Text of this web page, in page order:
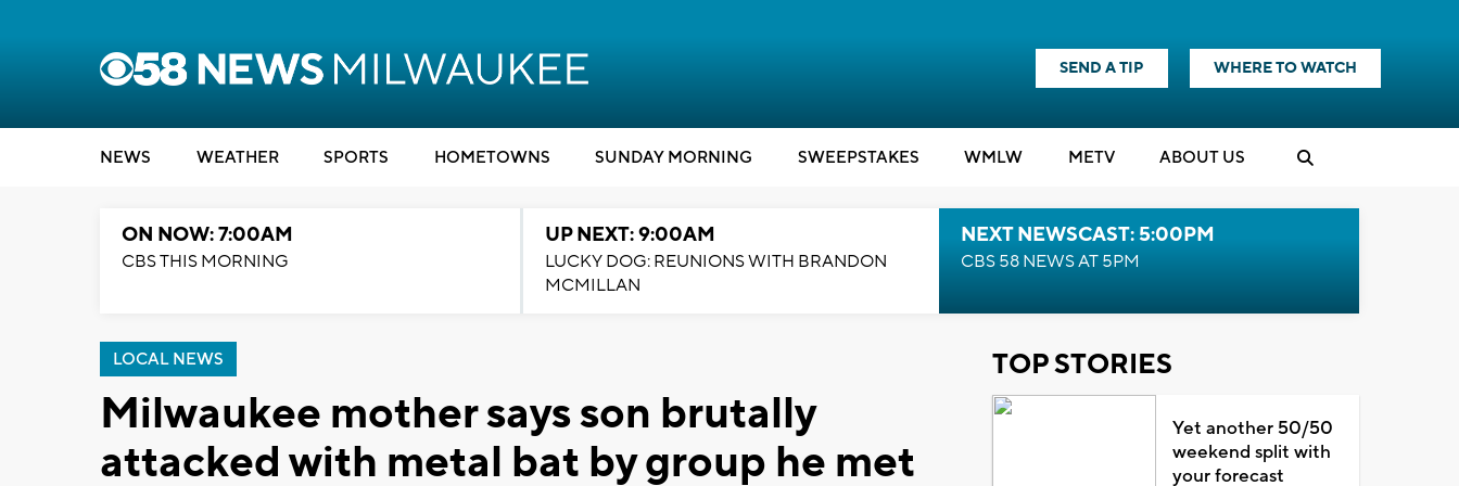
SEND A TIP WHERE TO WATCH
NEWS WEATHER SPORTS HOMETOWNS SUNDAY MORNING SWEEPSTAKES WMLW METV ABOUT US
ON NOW: 7:00AM
CBS THIS MORNING
UP NEXT: 9:00AM
LUCKY DOG: REUNIONS WITH BRANDON
MCMILLAN
NEXT NEWSCAST: 5:00PM
CBS 58 NEWS AT 5PM
LOCAL NEWS
Milwaukee mother says son brutally
attacked with metal bat by group he met
TOP STORIES
Yet another 50/50
weekend split with
your forecast